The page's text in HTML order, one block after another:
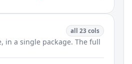
all 23 cols
in a single package. The full